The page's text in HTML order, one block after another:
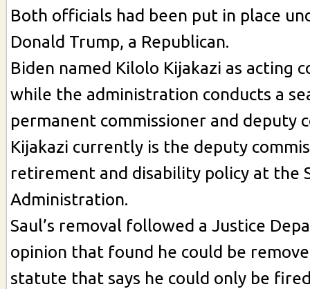
Both officials had been put in place
Donald Trump, a Republican.
Biden named Kilolo Kijakazi as acting
while the administration conducts a
permanent commissioner and deputy
Kijakazi currently is the deputy
retirement and disability policy at the
Administration.
Saul’s removal followed a Justice
opinion that found he could be
statute that says he could only be